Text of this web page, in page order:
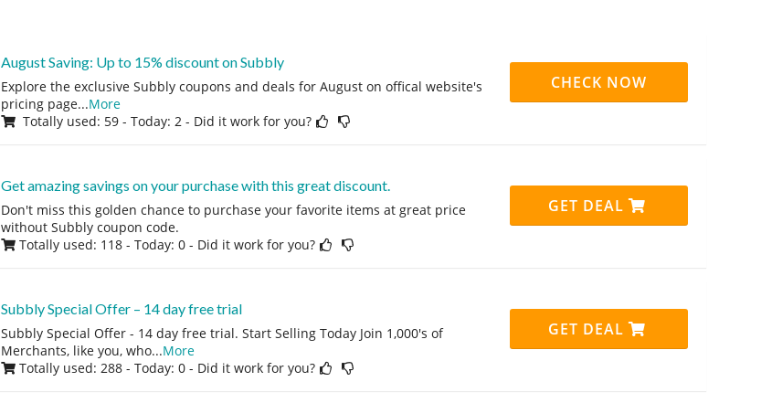
August Saving: Up to 15% discount on Subbly
Explore the exclusive Subbly coupons and deals for August on offical website's
pricing page...More
Totally used: 59 - Today: 2 - Did it work for you?
CHECK NOW
Get amazing savings on your purchase with this great discount.
Don't miss this golden chance to purchase your favorite items at great price
without Subbly coupon code.
Totally used: 118 - Today: 0 - Did it work for you?
GET DEAL
Subbly Special Offer – 14 day free trial
Subbly Special Offer - 14 day free trial. Start Selling Today Join 1,000's of
Merchants, like you, who...More
Totally used: 288 - Today: 0 - Did it work for you?
GET DEAL